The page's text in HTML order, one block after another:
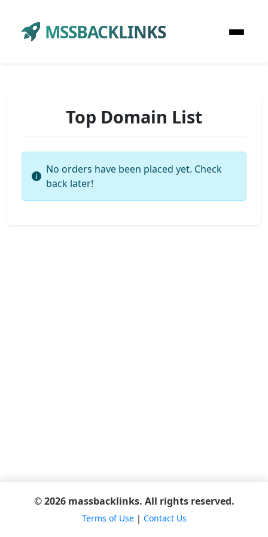
MSSBACKLINKS
Top Domain List
No orders have been placed yet. Check
back later!
© 2026 massbacklinks. All rights reserved.
Terms of Use| Contact Us